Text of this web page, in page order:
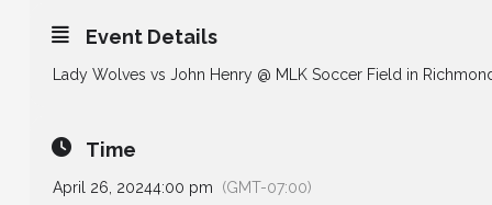
Event Details
Lady Wolves vs John Henry @ MLK Soccer Field in
Time
April 26, 20244:00 pm (GMT-07:00)